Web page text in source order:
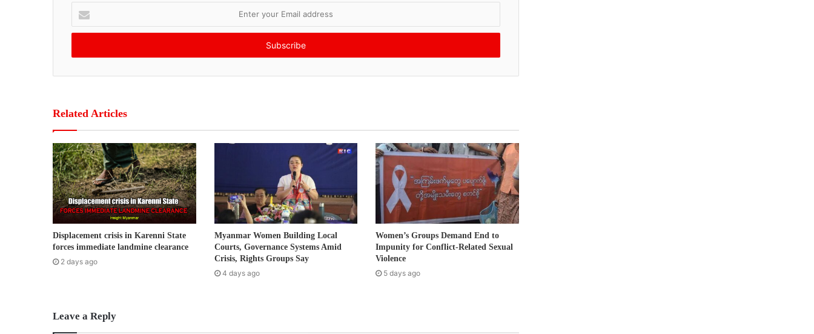
t
r
a
i
l
a
d
d
r
e
s
s
Related Articles
Displacement crisis in Karenni State
forces immediate landmine clearance
2 days ago
Myanmar Women Building Local
Courts, Governance Systems Amid
Crisis, Rights Groups Say
4 days ago
Women’s Groups Demand End to
Impunity for Conflict-Related Sexual
Violence
5 days ago
Leave a Reply